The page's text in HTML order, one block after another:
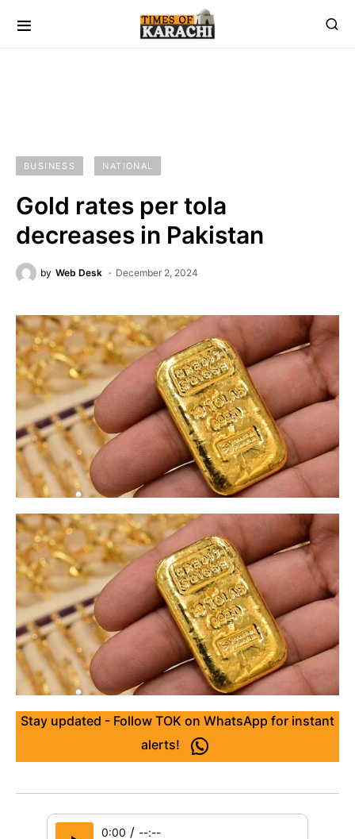
BUSINESS NATIONAL
Gold rates per tola
decreases in Pakistan
by Web Desk December 2, 2024
Stay updated - Follow TOK on WhatsApp for instant
alerts!
0:00 / --:--